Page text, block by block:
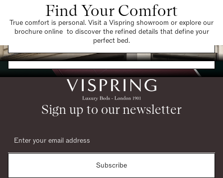
Find Your Comfort
True comfort is personal. Visit a Vispring showroom or explore our
brochure online to discover the refined details that define your
perfect bed.
Find a Store
Request a Brochure
Sign up to our newsletter
Subscribe